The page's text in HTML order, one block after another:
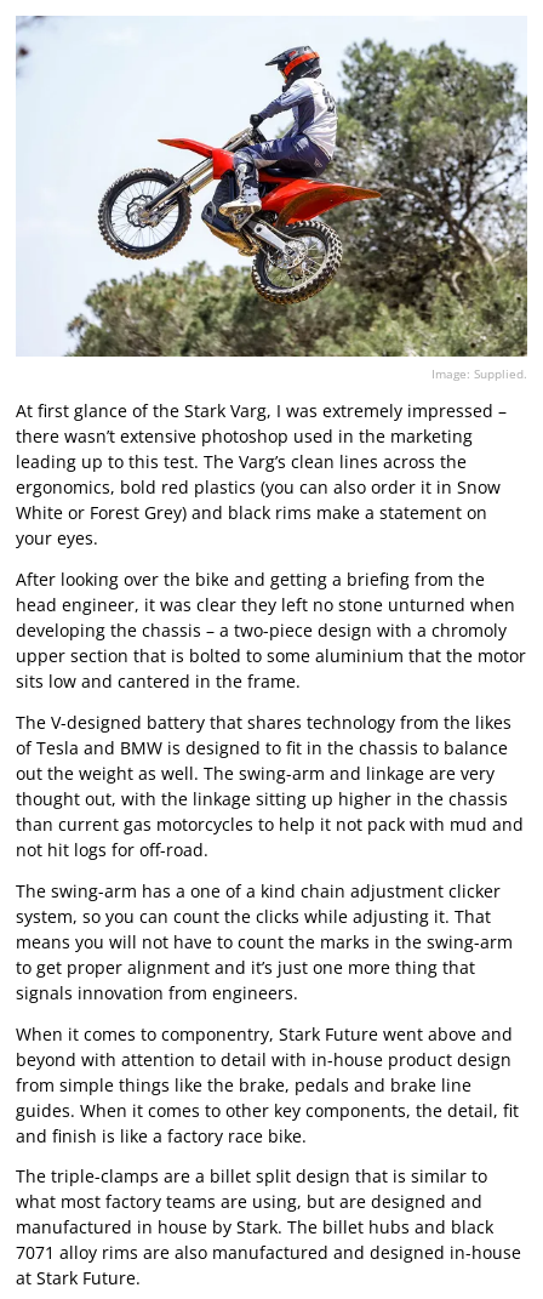
Image: Supplied.
At first glance of the Stark Varg, I was extremely impressed –
there wasn’t extensive photoshop used in the marketing
leading up to this test. The Varg’s clean lines across the
ergonomics, bold red plastics (you can also order it in Snow
White or Forest Grey) and black rims make a statement on
your eyes.
After looking over the bike and getting a briefing from the
head engineer, it was clear they left no stone unturned when
developing the chassis – a two-piece design with a chromoly
upper section that is bolted to some aluminium that the motor
sits low and cantered in the frame.
The V-designed battery that shares technology from the likes
of Tesla and BMW is designed to fit in the chassis to balance
out the weight as well. The swing-arm and linkage are very
thought out, with the linkage sitting up higher in the chassis
than current gas motorcycles to help it not pack with mud and
not hit logs for off-road.
The swing-arm has a one of a kind chain adjustment clicker
system, so you can count the clicks while adjusting it. That
means you will not have to count the marks in the swing-arm
to get proper alignment and it’s just one more thing that
signals innovation from engineers.
When it comes to componentry, Stark Future went above and
beyond with attention to detail with in-house product design
from simple things like the brake, pedals and brake line
guides. When it comes to other key components, the detail, fit
and finish is like a factory race bike.
The triple-clamps are a billet split design that is similar to
what most factory teams are using, but are designed and
manufactured in house by Stark. The billet hubs and black
7071 alloy rims are also manufactured and designed in-house
at Stark Future.